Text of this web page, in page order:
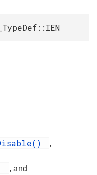
,
, and